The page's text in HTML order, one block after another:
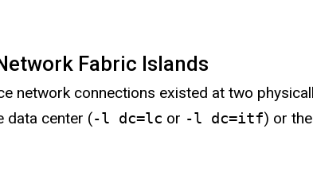
Fabric Islands
network connections existed at two
data center (-l dc=lc or -l dc=itf) or